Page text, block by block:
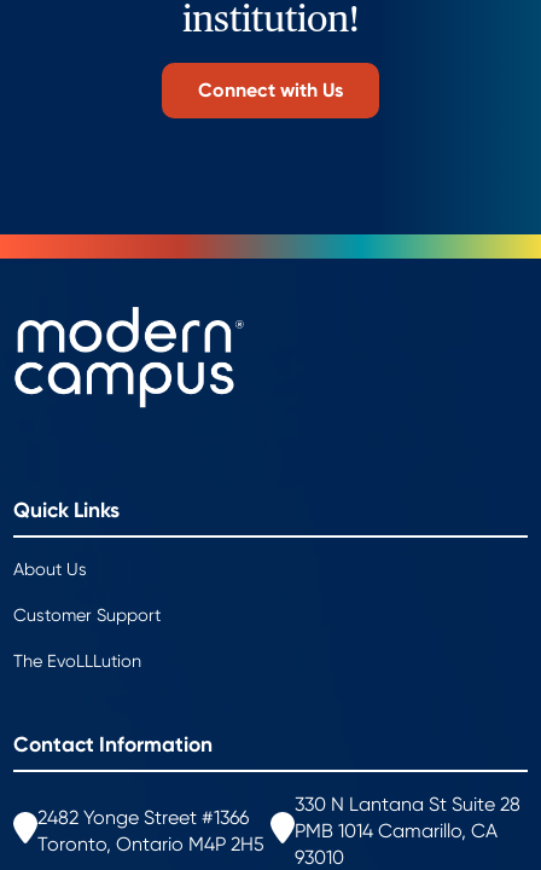
institution!
Connect with Us
Quick Links
About Us
Customer Support
The EvoLLLution
Contact Information
2482 Yonge Street #1366
Toronto, Ontario M4P 2H5
330 N Lantana St Suite 28
PMB 1014 Camarillo, CA
93010